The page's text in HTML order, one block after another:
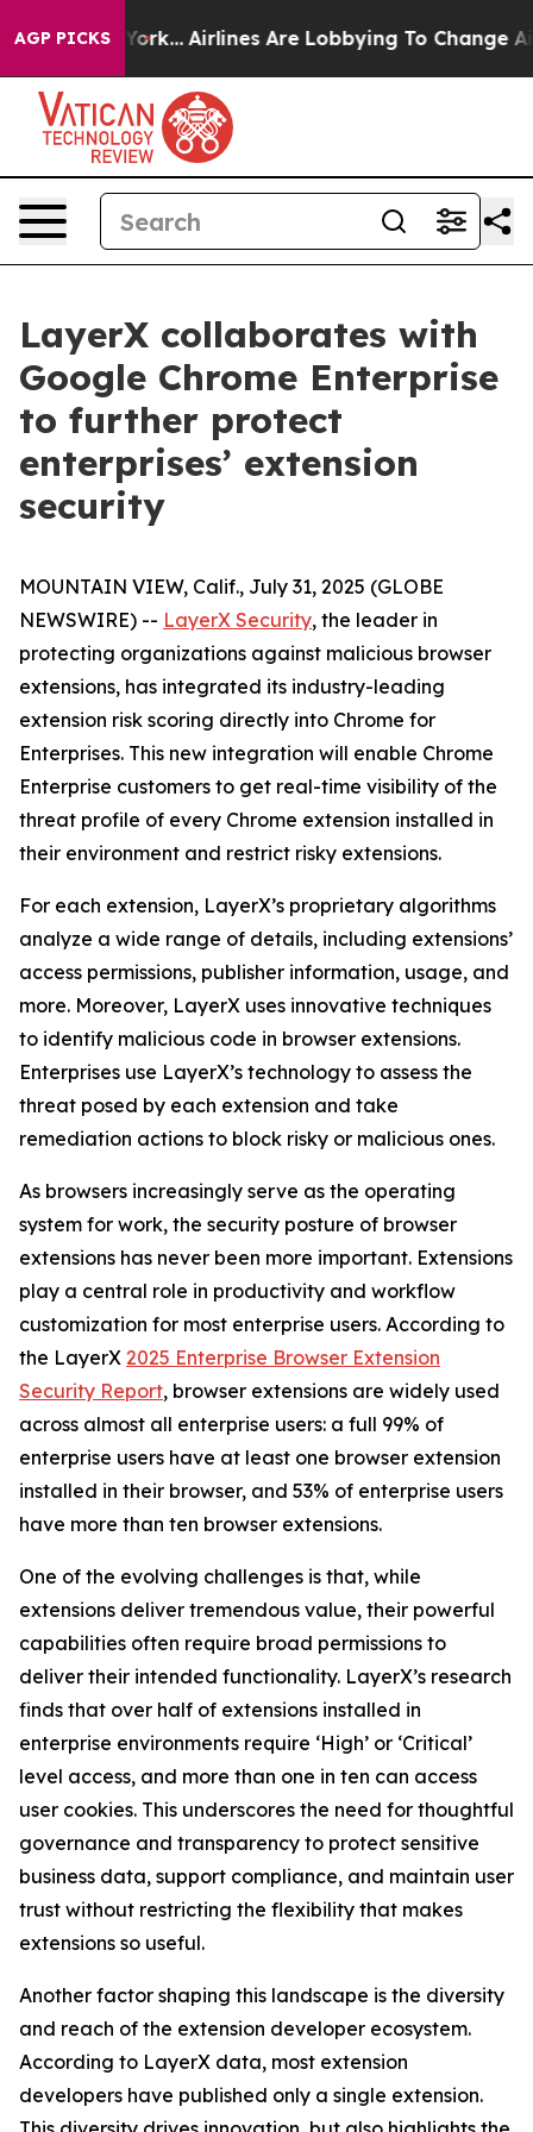
AGP PICKS
New York... Airlines Are Lobbying To Change
LayerX collaborates with
Google Chrome Enterprise
to further protect
enterprises’ extension
security
MOUNTAIN VIEW, Calif., July 31, 2025 (GLOBE
NEWSWIRE) -- LayerX Security, the leader in
protecting organizations against malicious browser
extensions, has integrated its industry-leading
extension risk scoring directly into Chrome for
Enterprises. This new integration will enable Chrome
Enterprise customers to get real-time visibility of the
threat profile of every Chrome extension installed in
their environment and restrict risky extensions.
For each extension, LayerX’s proprietary algorithms
analyze a wide range of details, including extensions’
access permissions, publisher information, usage, and
more. Moreover, LayerX uses innovative techniques
to identify malicious code in browser extensions.
Enterprises use LayerX’s technology to assess the
threat posed by each extension and take
remediation actions to block risky or malicious ones.
As browsers increasingly serve as the operating
system for work, the security posture of browser
extensions has never been more important. Extensions
play a central role in productivity and workflow
customization for most enterprise users. According to
the LayerX 2025 Enterprise Browser Extension
Security Report, browser extensions are widely used
across almost all enterprise users: a full 99% of
enterprise users have at least one browser extension
installed in their browser, and 53% of enterprise users
have more than ten browser extensions.
One of the evolving challenges is that, while
extensions deliver tremendous value, their powerful
capabilities often require broad permissions to
deliver their intended functionality. LayerX’s research
finds that over half of extensions installed in
enterprise environments require ‘High’ or ‘Critical’
level access, and more than one in ten can access
user cookies. This underscores the need for thoughtful
governance and transparency to protect sensitive
business data, support compliance, and maintain user
trust without restricting the flexibility that makes
extensions so useful.
Another factor shaping this landscape is the diversity
and reach of the extension developer ecosystem.
According to LayerX data, most extension
developers have published only a single extension.